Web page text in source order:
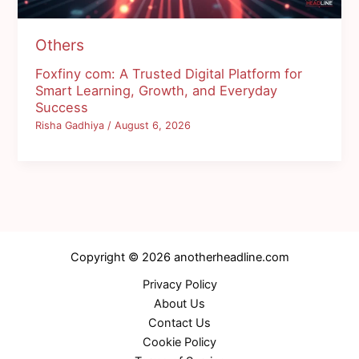
Others
Foxfiny com: A Trusted Digital Platform for
Smart Learning, Growth, and Everyday
Success
Risha Gadhiya/August 6, 2026
Copyright © 2026 anotherheadline.com
Privacy Policy
About Us
Contact Us
Cookie Policy